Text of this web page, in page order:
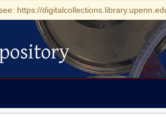
https://